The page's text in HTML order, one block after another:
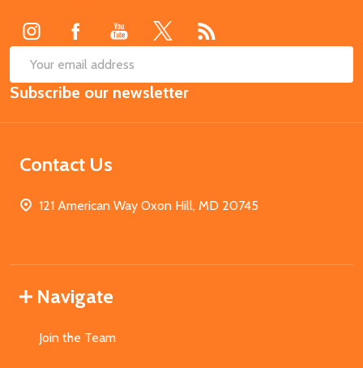
Email
Address
Subscribe our newsletter
Contact Us
121 American Way Oxon Hill, MD 20745
Navigate
Join the Team